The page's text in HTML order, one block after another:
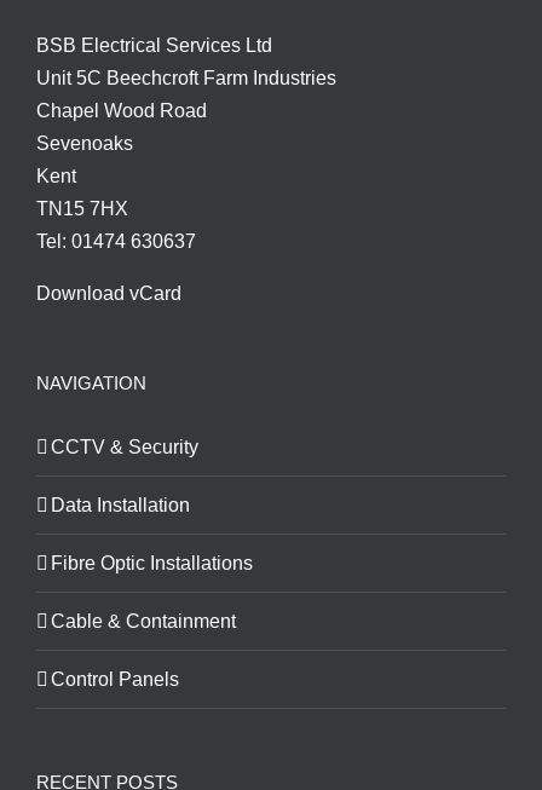
BSB Electrical Services Ltd
Unit 5C Beechcroft Farm Industries
Chapel Wood Road
Sevenoaks
Kent
TN15 7HX
Tel: 01474 630637
Download vCard
NAVIGATION
CCTV & Security
Data Installation
Fibre Optic Installations
Cable & Containment
Control Panels
RECENT POSTS